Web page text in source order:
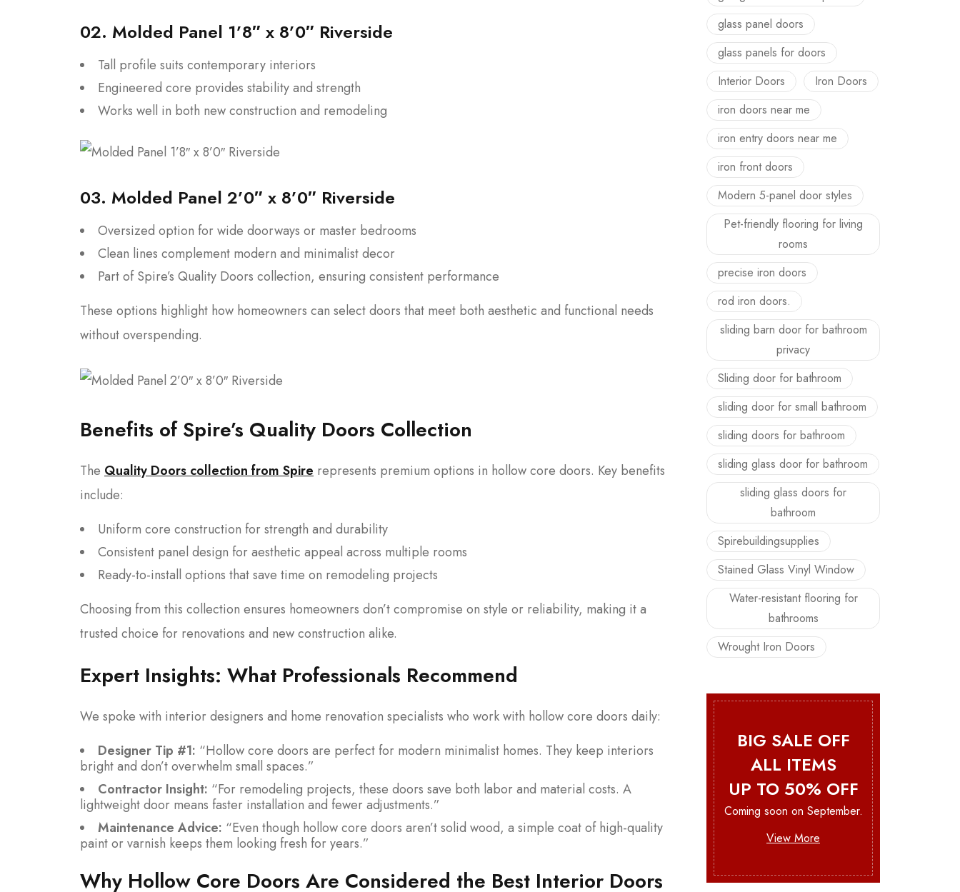
02. Molded Panel 1’8″ x 8’0″ Riverside
Tall profile suits contemporary interiors
Engineered core provides stability and strength
Works well in both new construction and remodeling
03. Molded Panel 2’0″ x 8’0″ Riverside
Oversized option for wide doorways or master bedrooms
Clean lines complement modern and minimalist decor
Part of Spire’s Quality Doors collection, ensuring consistent performance
These options highlight how homeowners can select doors that meet both aesthetic and functional needs
without overspending.
Benefits of Spire’s Quality Doors Collection
The Quality Doors collection from Spire represents premium options in hollow core doors. Key benefits
include:
Uniform core construction for strength and durability
Consistent panel design for aesthetic appeal across multiple rooms
Ready-to-install options that save time on remodeling projects
Choosing from this collection ensures homeowners don’t compromise on style or reliability, making it a
trusted choice for renovations and new construction alike.
Expert Insights: What Professionals Recommend
We spoke with interior designers and home renovation specialists who work with hollow core doors daily:
Designer Tip #1: “Hollow core doors are perfect for modern minimalist homes. They keep interiors
bright and don’t overwhelm small spaces.”
Contractor Insight: “For remodeling projects, these doors save both labor and material costs. A
lightweight door means faster installation and fewer adjustments.”
Maintenance Advice: “Even though hollow core doors aren’t solid wood, a simple coat of high-quality
paint or varnish keeps them looking fresh for years.”
Why Hollow Core Doors Are Considered the Best Interior Doors
glass panel doors
glass panels for doors
Interior Doors
Iron Doors
iron doors near me
iron entry doors near me
iron front doors
Modern 5-panel door styles
Pet-friendly flooring for living
rooms
precise iron doors
rod iron doors.
sliding barn door for bathroom
privacy
Sliding door for bathroom
sliding door for small bathroom
sliding doors for bathroom
sliding glass door for bathroom
sliding glass doors for
bathroom
Spirebuildingsupplies
Stained Glass Vinyl Window
Water-resistant flooring for
bathrooms
Wrought Iron Doors
BIG SALE OFF
ALL ITEMS
UP TO 50% OFF
Coming soon on September.
View More